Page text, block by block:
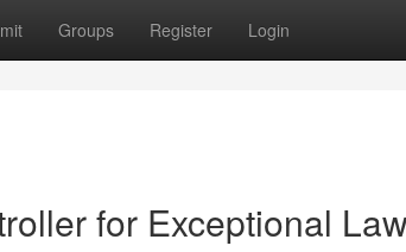
Groups Register Login
for Exceptional